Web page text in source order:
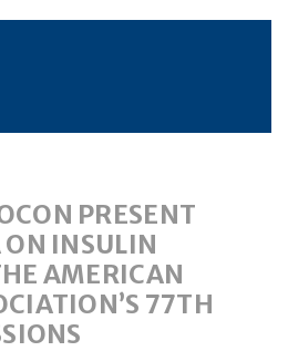
PRESENT
INSULIN
AMERICAN
77TH